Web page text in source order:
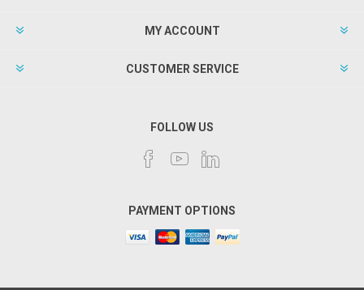
MY ACCOUNT
CUSTOMER SERVICE
FOLLOW US
PAYMENT OPTIONS